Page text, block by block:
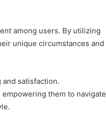
among users. By utilizing
unique circumstances and
satisfaction.
them to navigate